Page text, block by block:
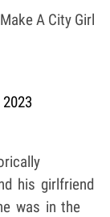
A City Girl
his girlfriend
was in the